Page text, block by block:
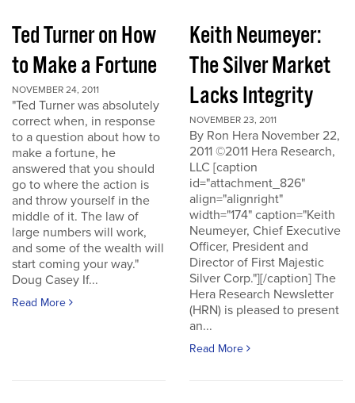
Ted Turner on How
to Make a Fortune
NOVEMBER 24, 2011
"Ted Turner was absolutely
correct when, in response
to a question about how to
make a fortune, he
answered that you should
go to where the action is
and throw yourself in the
middle of it. The law of
large numbers will work,
and some of the wealth will
start coming your way."
Doug Casey If...
Read More
Keith Neumeyer:
The Silver Market
Lacks Integrity
NOVEMBER 23, 2011
By Ron Hera November 22,
2011 ©2011 Hera Research,
LLC [caption
id="attachment_826"
align="alignright"
width="174" caption="Keith
Neumeyer, Chief Executive
Officer, President and
Director of First Majestic
Silver Corp."][/caption] The
Hera Research Newsletter
(HRN) is pleased to present
an...
Read More